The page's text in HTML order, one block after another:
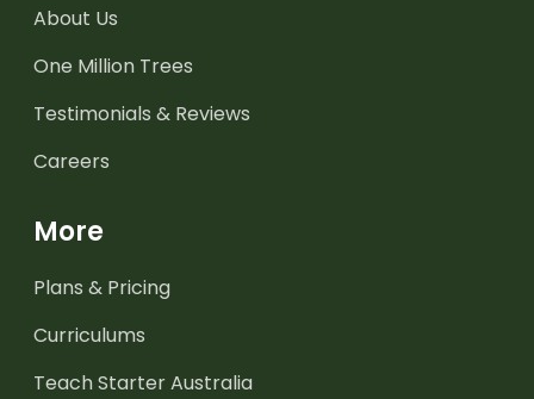
About Us
One Million Trees
Testimonials & Reviews
Careers
More
Plans & Pricing
Curriculums
Teach Starter Australia